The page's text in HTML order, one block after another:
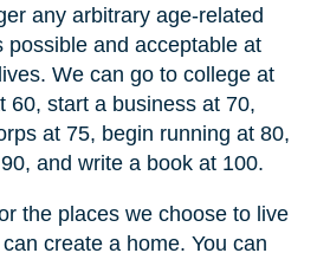
any arbitrary age-related
possible and acceptable at
We can go to college at
60, start a business at 70,
at 75, begin running at 80,
and write a book at 100.
the places we choose to live
create a home. You can